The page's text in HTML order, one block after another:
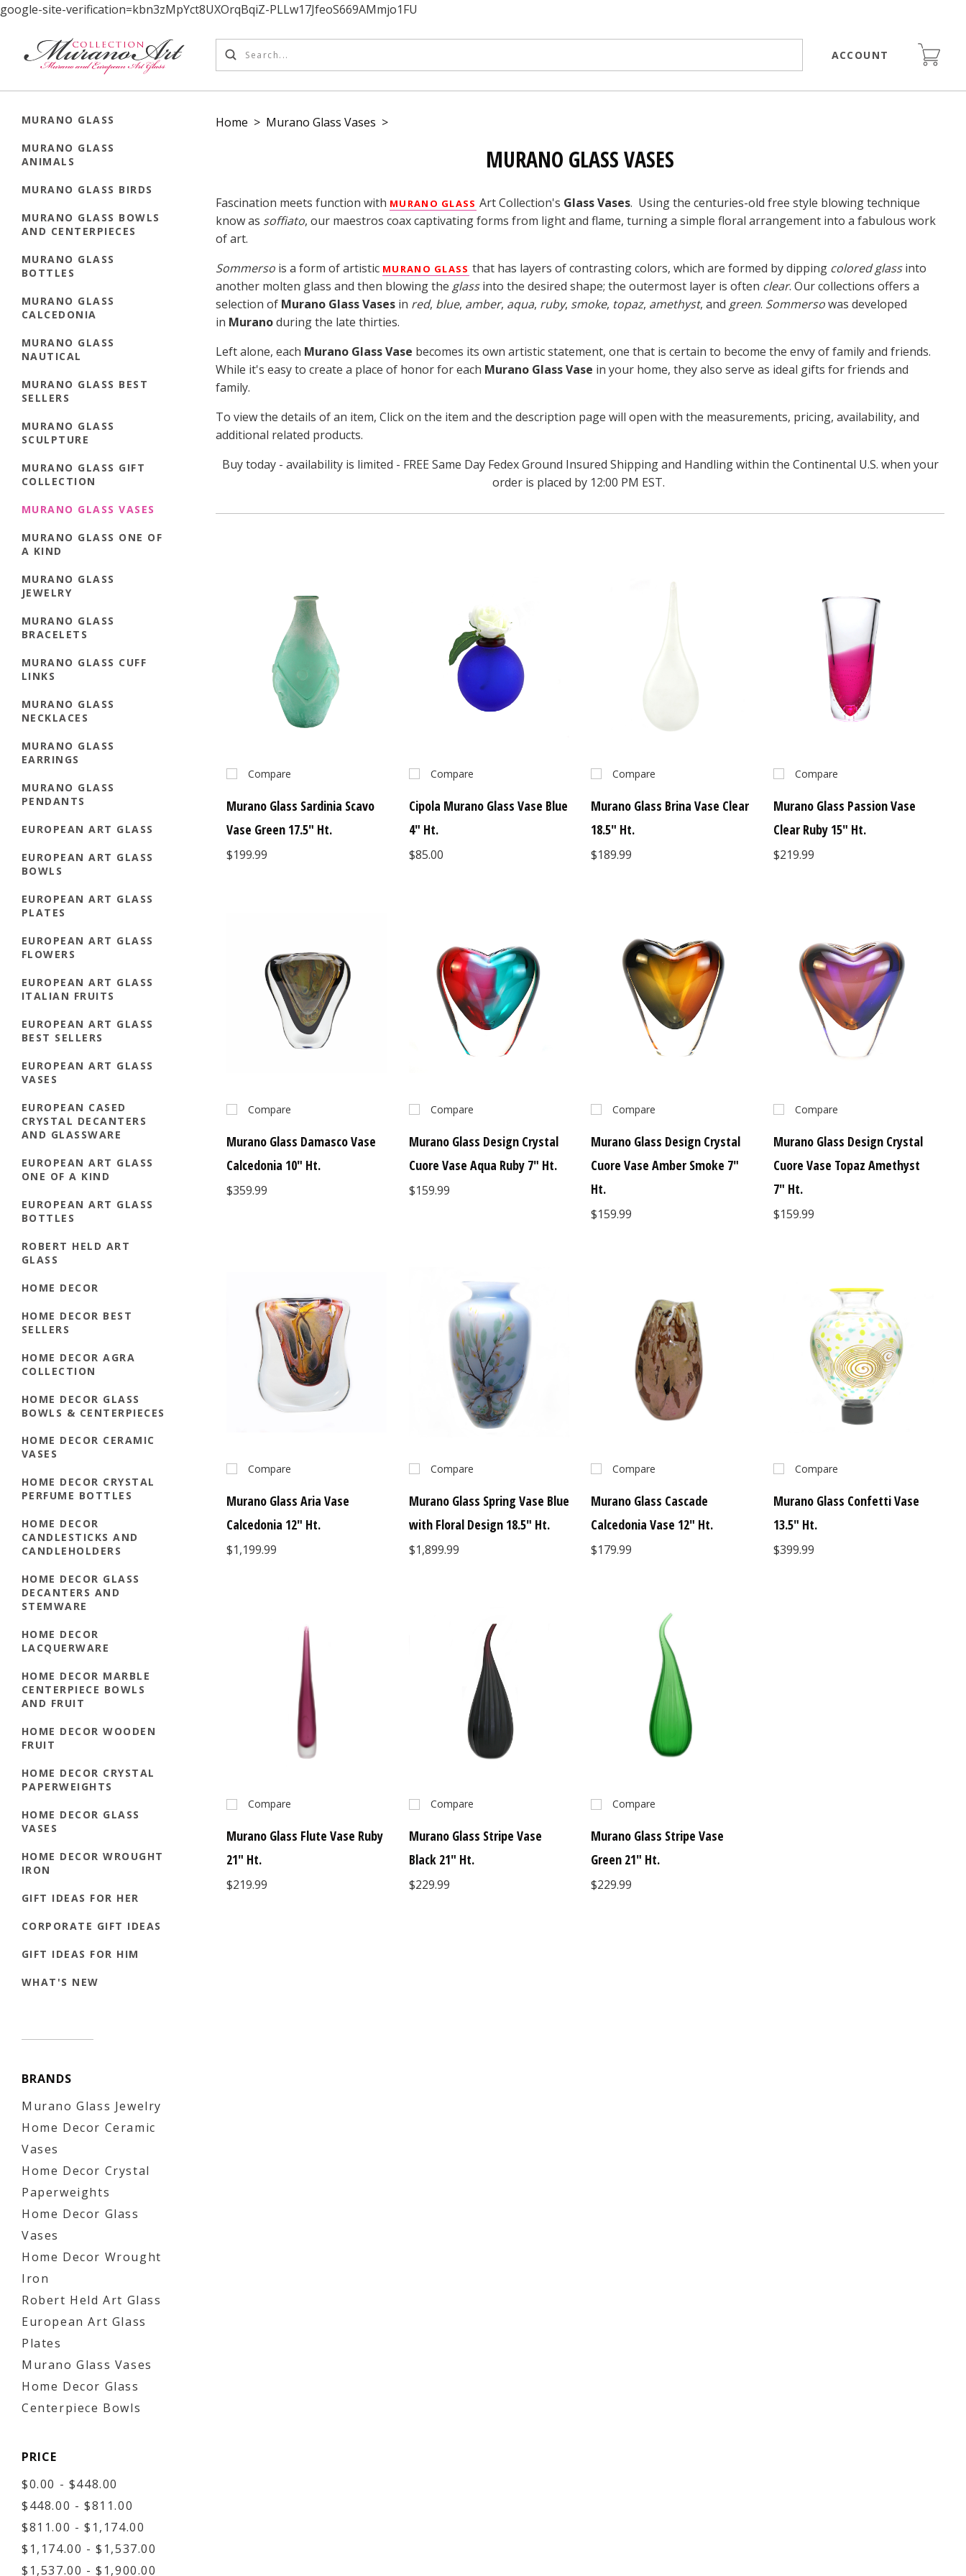
google-site-verification=kbn3zMpYct8UXOrqBqiZ-PLLw17JfeoS669AMmjo1FU
ACCOUNT
MURANO GLASS
MURANO GLASS
ANIMALS
MURANO GLASS BIRDS
MURANO GLASS BOWLS
AND CENTERPIECES
MURANO GLASS
BOTTLES
MURANO GLASS
CALCEDONIA
MURANO GLASS
NAUTICAL
MURANO GLASS BEST
SELLERS
MURANO GLASS
SCULPTURE
MURANO GLASS GIFT
COLLECTION
MURANO GLASS VASES
MURANO GLASS ONE OF
A KIND
MURANO GLASS
JEWELRY
MURANO GLASS
BRACELETS
MURANO GLASS CUFF
LINKS
MURANO GLASS
NECKLACES
MURANO GLASS
EARRINGS
MURANO GLASS
PENDANTS
EUROPEAN ART GLASS
EUROPEAN ART GLASS
BOWLS
EUROPEAN ART GLASS
PLATES
EUROPEAN ART GLASS
FLOWERS
EUROPEAN ART GLASS
ITALIAN FRUITS
EUROPEAN ART GLASS
BEST SELLERS
EUROPEAN ART GLASS
VASES
EUROPEAN CASED
CRYSTAL DECANTERS
AND GLASSWARE
EUROPEAN ART GLASS
ONE OF A KIND
EUROPEAN ART GLASS
BOTTLES
ROBERT HELD ART
GLASS
HOME DECOR
HOME DECOR BEST
SELLERS
HOME DECOR AGRA
COLLECTION
HOME DECOR GLASS
BOWLS & CENTERPIECES
HOME DECOR CERAMIC
VASES
HOME DECOR CRYSTAL
PERFUME BOTTLES
HOME DECOR
CANDLESTICKS AND
CANDLEHOLDERS
HOME DECOR GLASS
DECANTERS AND
STEMWARE
HOME DECOR
LACQUERWARE
HOME DECOR MARBLE
CENTERPIECE BOWLS
AND FRUIT
HOME DECOR WOODEN
FRUIT
HOME DECOR CRYSTAL
PAPERWEIGHTS
HOME DECOR GLASS
VASES
HOME DECOR WROUGHT
IRON
GIFT IDEAS FOR HER
CORPORATE GIFT IDEAS
GIFT IDEAS FOR HIM
WHAT'S NEW
BRANDS
Murano Glass Jewelry
Home Decor Ceramic
Vases
Home Decor Crystal
Paperweights
Home Decor Glass
Vases
Home Decor Wrought
Iron
Robert Held Art Glass
European Art Glass
Plates
Murano Glass Vases
Home Decor Glass
Centerpiece Bowls
PRICE
$0.00 - $448.00
$448.00 - $811.00
$811.00 - $1,174.00
$1,174.00 - $1,537.00
$1,537.00 - $1,900.00
Home > Murano Glass Vases >
MURANO GLASS VASES
Fascination meets function with MURANO GLASS Art Collection's Glass Vases. Using the centuries-old free style blowing technique
know as soffiato, our maestros coax captivating forms from light and flame, turning a simple floral arrangement into a fabulous work
of art.
Sommerso is a form of artistic MURANO GLASS that has layers of contrasting colors, which are formed by dipping colored glassinto
another molten glass and then blowing the glassinto the desired shape; the outermost layer is often clear. Our collections offers a
selection of Murano Glass Vases in red, blue, amber, aqua, ruby, smoke, topaz, amethyst, and green. Sommersowas developed
in Muranoduring the late thirties.
Left alone, each Murano Glass Vase becomes its own artistic statement, one that is certain to become the envy of family and friends.
While it's easy to create a place of honor for each Murano Glass Vase in your home, they also serve as ideal gifts for friends and
family.
To view the details of an item, Click on the item and the description page will open with the measurements, pricing, availability, and
additional related products.
Buy today - availability is limited - FREE Same Day Fedex Ground Insured Shipping and Handling within the Continental U.S. when your
order is placed by 12:00 PM EST.
Compare
Murano Glass Sardinia Scavo
Vase Green 17.5" Ht.
$199.99
Compare
Cipola Murano Glass Vase Blue
4" Ht.
$85.00
Compare
Murano Glass Brina Vase Clear
18.5" Ht.
$189.99
Compare
Murano Glass Passion Vase
Clear Ruby 15" Ht.
$219.99
Compare
Murano Glass Damasco Vase
Calcedonia 10" Ht.
$359.99
Compare
Murano Glass Design Crystal
Cuore Vase Aqua Ruby 7" Ht.
$159.99
Compare
Murano Glass Design Crystal
Cuore Vase Amber Smoke 7"
Ht.
$159.99
Compare
Murano Glass Design Crystal
Cuore Vase Topaz Amethyst
7" Ht.
$159.99
Compare
Murano Glass Aria Vase
Calcedonia 12" Ht.
$1,199.99
Compare
Murano Glass Spring Vase Blue
with Floral Design 18.5" Ht.
$1,899.99
Compare
Murano Glass Cascade
Calcedonia Vase 12" Ht.
$179.99
Compare
Murano Glass Confetti Vase
13.5" Ht.
$399.99
Compare
Murano Glass Flute Vase Ruby
21" Ht.
$219.99
Compare
Murano Glass Stripe Vase
Black 21" Ht.
$229.99
Compare
Murano Glass Stripe Vase
Green 21" Ht.
$229.99